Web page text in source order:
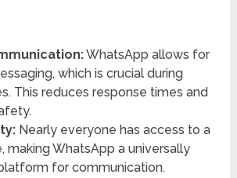
WhatsApp allows for
which is crucial during
This reduces response times and
Nearly everyone has access to a
making WhatsApp a universally
for communication.